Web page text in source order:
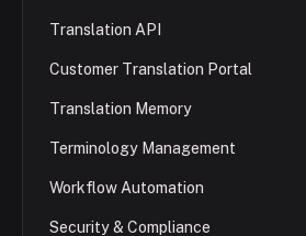
Translation API
Customer Translation Portal
Translation Memory
Terminology Management
Workflow Automation
Security & Compliance